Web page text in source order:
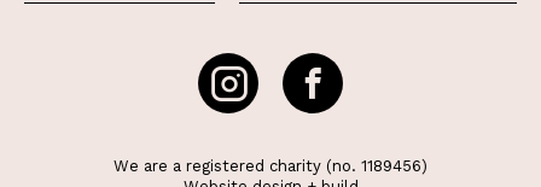
We are a registered charity (no. 1189456)